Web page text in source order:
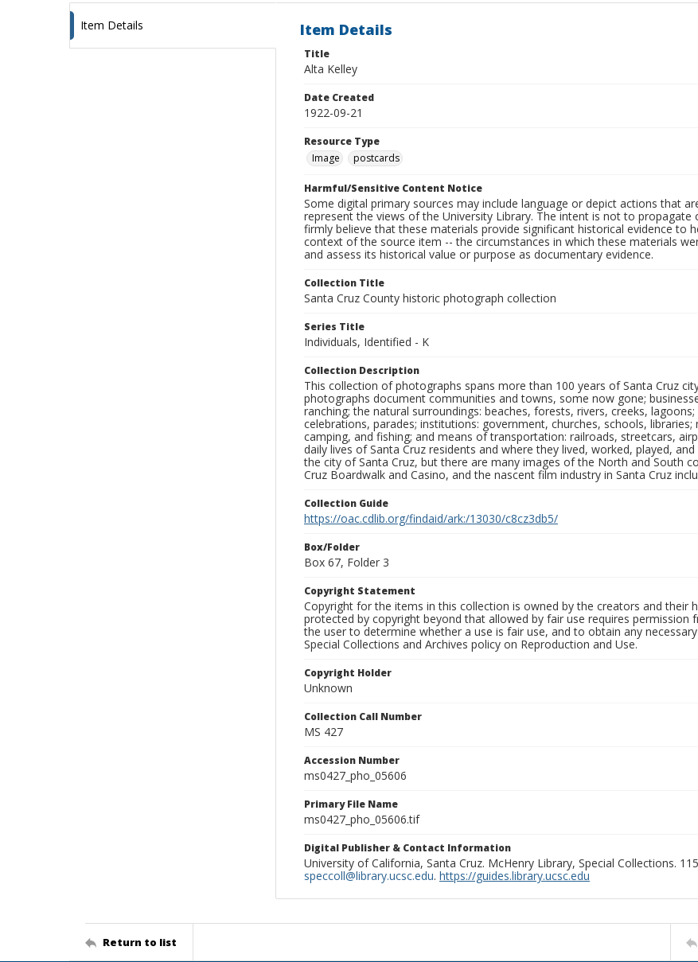
Item Details Item Details
Title
Alta Kelley
Date Created
1922-09-21
Resource Type
Image
postcards
Harmful/Sensitive Content Notice
Some digital primary sources may include language or depict actions that
represent the views of the University Library. The intent is not to
firmly believe that these materials provide significant historical evidence to
context of the source item -- the circumstances in which these materials
and assess its historical value or purpose as documentary evidence.
Collection Title
Santa Cruz County historic photograph collection
Series Title
Individuals, Identified - K
Collection Description
This collection of photographs spans more than 100 years of Santa Cruz
photographs document communities and towns, some now gone;
ranching; the natural surroundings: beaches, forests, rivers, creeks,
celebrations, parades; institutions: government, churches, schools,
camping, and fishing; and means of transportation: railroads, streetcars,
daily lives of Santa Cruz residents and where they lived, worked, played,
the city of Santa Cruz, but there are many images of the North and South
Cruz Boardwalk and Casino, and the nascent film industry in Santa Cruz
Collection Guide
https://oac.cdlib.org/findaid/ark:/13030/c8cz3db5/
Box/Folder
Box 67, Folder 3
Copyright Statement
Copyright for the items in this collection is owned by the creators and their
protected by copyright beyond that allowed by fair use requires
the user to determine whether a use is fair use, and to obtain any
Special Collections and Archives policy on Reproduction and Use.
Copyright Holder
Unknown
Collection Call Number
MS 427
Accession Number
ms0427_pho_05606
Primary File Name
ms0427_pho_05606.tif
Digital Publisher & Contact Information
University of California, Santa Cruz. McHenry Library, Special Collections.
speccoll@library.ucsc.edu. https://guides.library.ucsc.edu
Return to list